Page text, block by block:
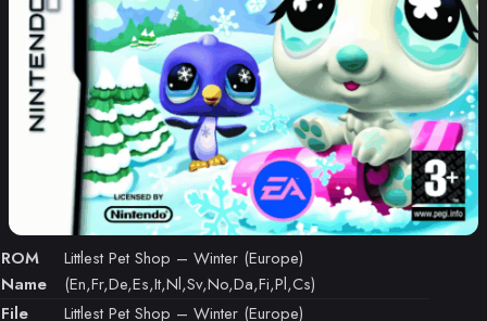
ROM
Name
Littlest Pet Shop – Winter (Europe)
(En,Fr,De,Es,It,Nl,Sv,No,Da,Fi,Pl,Cs)
File
Littlest Pet Shop – Winter (Europe)